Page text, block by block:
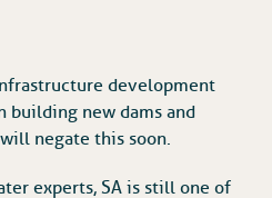
development
building new dams and
negate this soon.
experts, SA is still one of